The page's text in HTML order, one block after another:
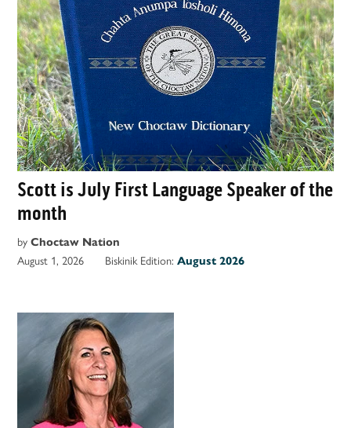
Scott is July First Language Speaker of the
month
by Choctaw Nation
August 1, 2026 Biskinik Edition:August 2026